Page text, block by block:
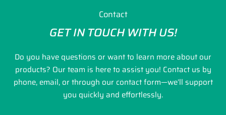
Contact
GET IN TOUCH WITH US!
Do you have questions or want to learn more about our
products? Our team is here to assist you! Contact us by
phone, email, or through our contact form—we’ll support
you quickly and effortlessly.